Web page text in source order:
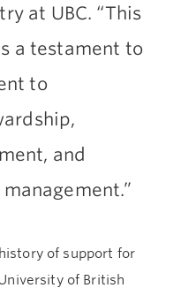
at UBC. “This
a testament to
to
and
of support for
of British